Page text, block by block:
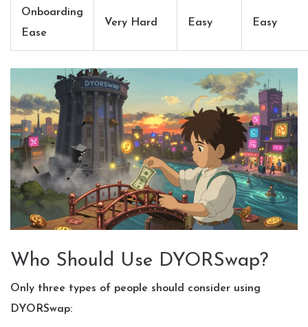
Onboarding
Ease
Very Hard Easy Easy
Who Should Use DYORSwap?
Only three types of people should consider using
DYORSwap: